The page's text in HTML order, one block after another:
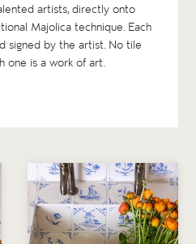
artists, directly onto
Majolica technique. Each
signed by the artist. No tile
one is a work of art.